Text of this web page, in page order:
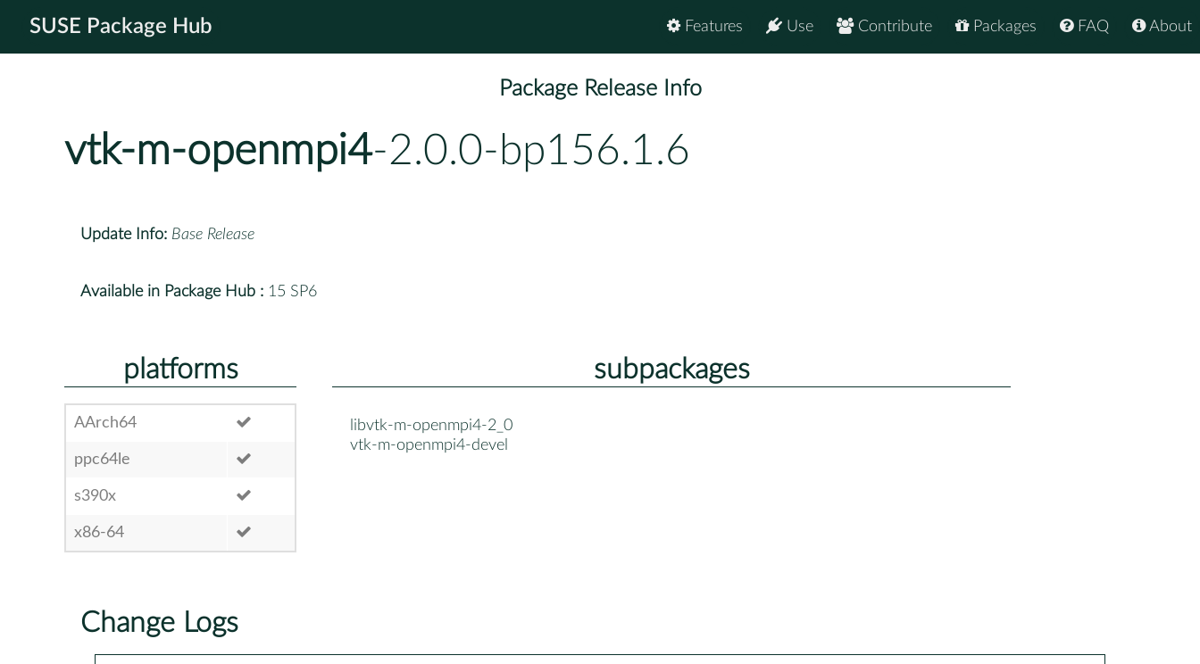
SUSE Package Hub About
FAQ
Packages
Contribute
Use
Features
Package Release Info
vtk-m-openmpi4-2.0.0-bp156.1.6
Update Info: Base Release
Available in Package Hub : 15 SP6
platforms
AArch64
ppc64le
s390x
x86-64
subpackages
libvtk-m-openmpi4-2_0
vtk-m-openmpi4-devel
Change Logs